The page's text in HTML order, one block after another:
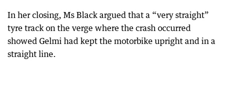
In her closing, Ms Black argued that a “very straight”
tyre track on the verge where the crash occurred
showed Gelmi had kept the motorbike upright and in a
straight line.